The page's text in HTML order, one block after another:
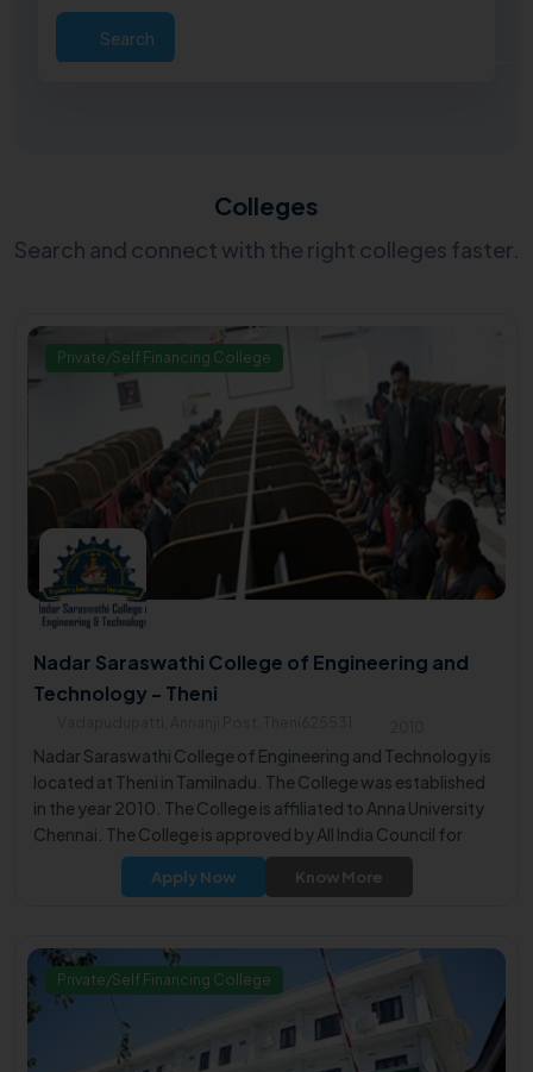
Search
Colleges
Search and connect with the right colleges faster.
Private/Self Financing College
Nadar Saraswathi College of Engineering and
Technology - Theni
Nadar Saraswathi College of Engineering and Technology is
located at Theni in Tamilnadu. The College was established
in the year 2010. The College is affiliated to Anna University
Chennai. The College is approved by All India Council for
Technical Education (AICTE).
Apply Now Know More
Private/Self Financing College